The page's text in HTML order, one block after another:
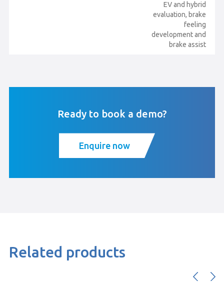
EV and hybrid
evaluation, brake
feeling
development and
brake assist
Ready to book a demo?
Enquire now
Related products